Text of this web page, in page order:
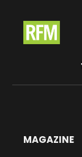
MAGAZINE